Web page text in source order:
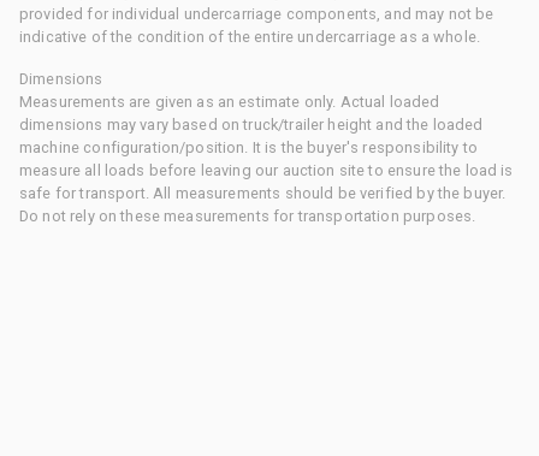
provided for individual undercarriage components, and may not be
indicative of the condition of the entire undercarriage as a whole.
Dimensions
Measurements are given as an estimate only. Actual loaded
dimensions may vary based on truck/trailer height and the loaded
machine configuration/position. It is the buyer's responsibility to
measure all loads before leaving our auction site to ensure the load is
safe for transport. All measurements should be verified by the buyer.
Do not rely on these measurements for transportation purposes.